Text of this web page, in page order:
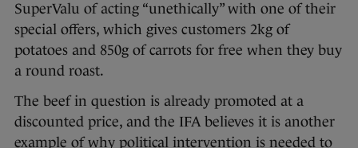
SuperValu of acting “unethically” with one of their
special offers, which gives customers 2kg of
potatoes and 850g of carrots for free when they buy
a round roast.
The beef in question is already promoted at a
discounted price, and the IFA believes it is another
example of why political intervention is needed to